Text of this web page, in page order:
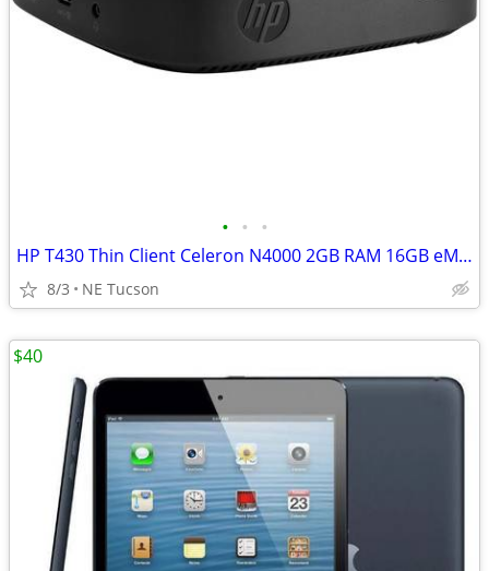
• • •
HP T430 Thin Client Celeron N4000 2GB RAM 16GB eMMC USB-C Wi-Fi
8/3 NE Tucson
$40